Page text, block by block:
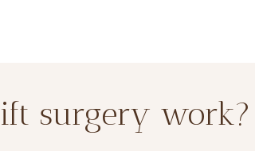
surgery work?